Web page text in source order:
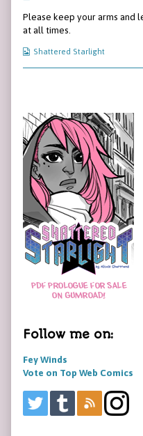
published
on
posts
author
of
Page
Please keep your arms and
at all times.
Webcomic
Shattered Starlight
Primary
Sidebar
Follow me on:
Fey Winds
Vote on Top Web Comics